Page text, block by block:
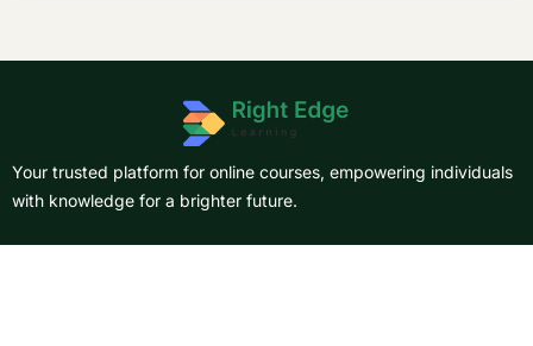
Your trusted platform for online courses, empowering individuals
with knowledge for a brighter future.